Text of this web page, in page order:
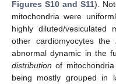
Figures S10 and S11).
mitochondria were
highly diluted/vesiculated
other cardiomyocytes the
abnormal dynamic in the
distribution of
being mostly grouped in